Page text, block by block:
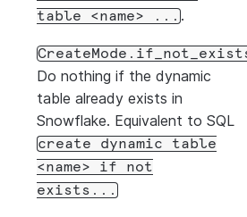
table <name> ... .
Do nothing if the dynamic
table already exists in
Snowflake. Equivalent to SQL
create dynamic
table
<name>
if
not
exists...